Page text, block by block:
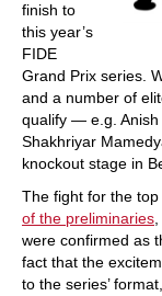
finish to
this year’s
FIDE
Grand Prix series.
and a number of
qualify — e.g. Anish
Shakhriyar
knockout stage in
The fight for the
of the preliminaries
were confirmed as
fact that the
to the series’